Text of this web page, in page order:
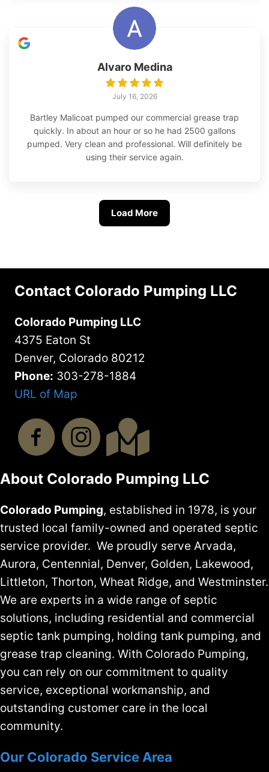
Alvaro Medina
July 16, 2026
Bartley Malicoat pumped our commercial grease trap
quickly. In about an hour or so he had 2500 gallons
pumped. Very clean and professional. Will definitely be
using their service again.
Load More
Contact Colorado Pumping LLC
Colorado Pumping LLC
4375 Eaton St
Denver, Colorado 80212
Phone: 303-278-1884
URL of Map
About Colorado Pumping LLC
Colorado Pumping, established in 1978, is your
trusted local family-owned and operated septic
service provider. We proudly serve Arvada,
Aurora, Centennial, Denver, Golden, Lakewood,
Littleton, Thorton, Wheat Ridge, and Westminster.
We are experts in a wide range of septic
solutions, including residential and commercial
septic tank pumping, holding tank pumping, and
grease trap cleaning. With Colorado Pumping,
you can rely on our commitment to quality
service, exceptional workmanship, and
outstanding customer care in the local
community.
Our Colorado Service Area